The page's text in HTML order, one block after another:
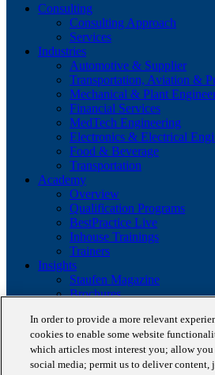
Consulting
Consulting Approach
Services
Industries
Automotive & Supplier
Transportation, Aviation &
Mechanical & Plant
Financial Services
MedTech Engineering
Electronics & Electrical
Food & Beverage
Transportation
Academy
Overview
Qualification Programs
BestPractice Live
Inhouse Trainings
Trainers
Insights
Staufen Magazine
Brochures
Company
About us
Reference projects
Client portfolio
In order to provide a more relevant
cookies to enable some website
which articles most interest you; allow
social media; permit us to deliver content,